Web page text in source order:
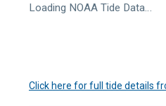
Loading NOAA Tide Data…
Click here for full tide details